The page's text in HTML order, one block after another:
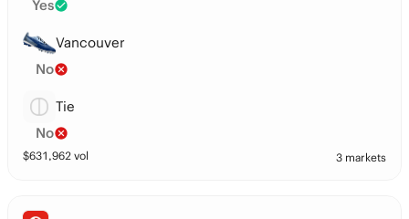
Yes
Vancouver
No
Tie
No
$631,962 vol 3 markets